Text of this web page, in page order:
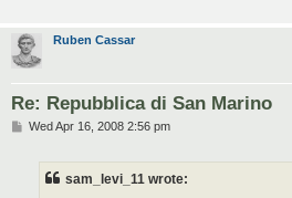
Ruben Cassar
Re: Repubblica di San Marino
PWed Apr 16, 2008 2:56 pm
sam_levi_11 wrote: